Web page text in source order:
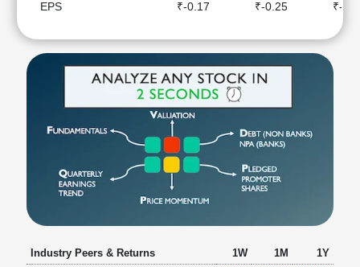
Finance
EPS ₹-0.17 ₹-0.25 ₹-
Industry Peers & Returns 1W 1M
1Y